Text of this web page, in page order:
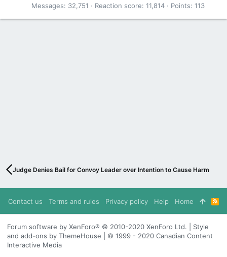
Messages
32,751 Reaction score 11,814 Points 113
Judge Denies Bail for Convoy Leader over Intention to Cause Harm
Contact us Terms and rules Privacy policy Help Home
R
S
S
Forum software by XenForo® © 2010-2020 XenForo Ltd. | Style
and add-ons by ThemeHouse | © 1999 - 2020 Canadian Content
Interactive Media